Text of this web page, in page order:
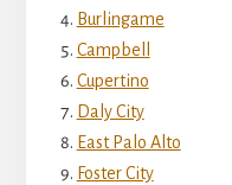
Burlingame
Campbell
Cupertino
Daly City
East Palo Alto
Foster City